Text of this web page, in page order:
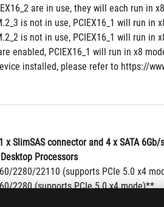
are in use, they will each run in
is not in use, PCIEX16_1 will run in
is not in use, PCIEX16_1 will run in
enabled, PCIEX16_1 will run in x8
installed, please refer to https://
SlimSAS connector and 4 x SATA
Processors
2280/22110 (supports PCIe 5.0 x4
2280 (supports PCIe 5.0 x4 mode)**
2280/22110 (supports PCIe 5.0 x4